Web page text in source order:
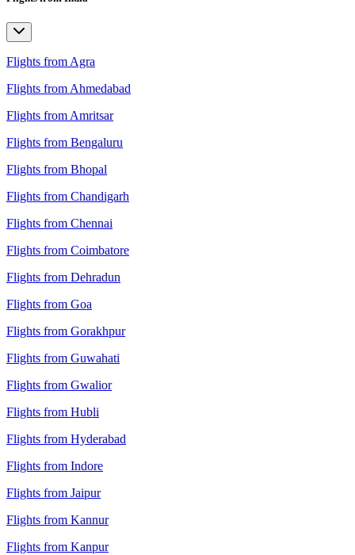
Flights from Agra
Flights from Ahmedabad
Flights from Amritsar
Flights from Bengaluru
Flights from Bhopal
Flights from Chandigarh
Flights from Chennai
Flights from Coimbatore
Flights from Dehradun
Flights from Goa
Flights from Gorakhpur
Flights from Guwahati
Flights from Gwalior
Flights from Hubli
Flights from Hyderabad
Flights from Indore
Flights from Jaipur
Flights from Kannur
Flights from Kanpur